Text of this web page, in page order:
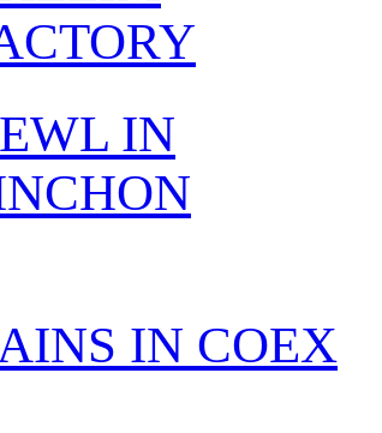
IN
IN COEX